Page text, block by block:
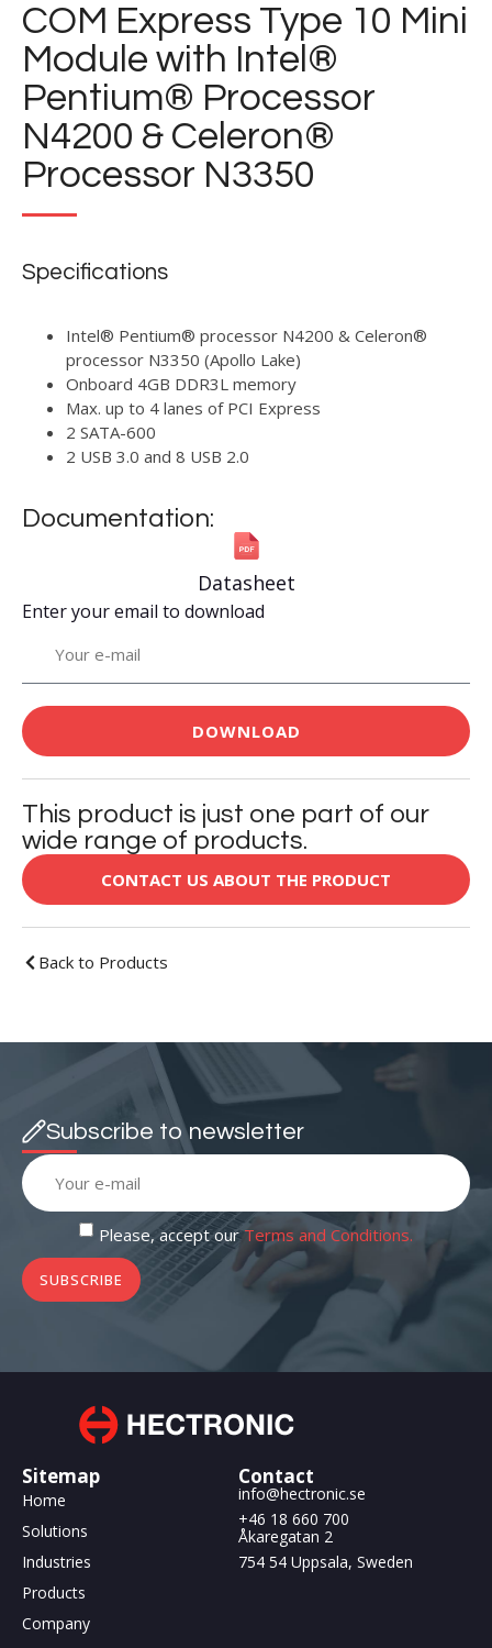
Documentation:
Datasheet
Enter your email to download
DOWNLOAD
This product is just one part of our
wide range of products.
CONTACT US ABOUT THE PRODUCT
Back to Products
COM Express Type 10 Mini
Module with Intel®
Pentium® Processor
N4200 & Celeron®
Processor N3350
Specifications
Intel® Pentium® processor N4200 & Celeron®
processor N3350 (Apollo Lake)
Onboard 4GB DDR3L memory
Max. up to 4 lanes of PCI Express
2 SATA-600
2 USB 3.0 and 8 USB 2.0
Subscribe to newsletter
Please, accept ourTerms and Conditions.
SUBSCRIBE
Sitemap
Home
Solutions
Industries
Products
Company
Contact
info@hectronic.se
+46 18 660 700
Åkaregatan 2
754 54 Uppsala, Sweden